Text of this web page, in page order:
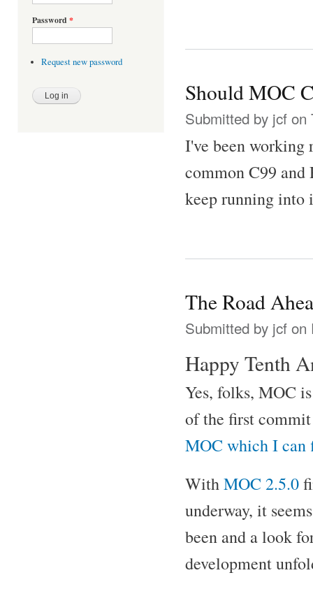
Password *
Request new password
Should MOC
Submitted by jcf on
I've been working
common C99 and
keep running into
The Road
Submitted by jcf on
Happy Tenth
Yes, folks, MOC
of the first
MOC which I can
WithMOC 2.5.0
underway, it
been and a look
development